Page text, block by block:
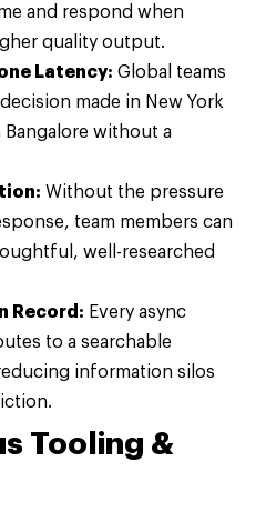
and respond when
quality output.
Latency: Global teams
made in New York
without a
Without the pressure
team members can
well-researched
Record: Every async
to a searchable
information silos
Tooling &